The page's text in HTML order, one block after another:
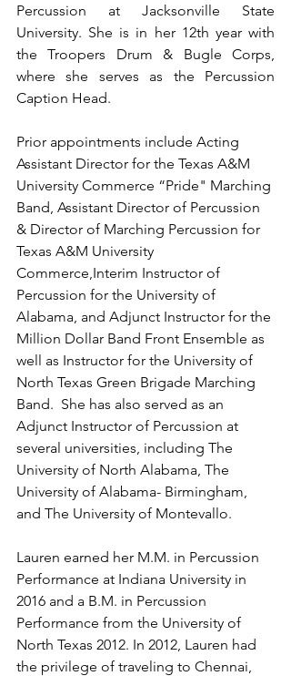
Percussion at Jacksonville State
University. She is in her 12th year with
the Troopers Drum & Bugle Corps,
where she serves as the Percussion
Caption Head.
Prior appointments include Acting
Assistant Director for the Texas A&M
University Commerce “Pride" Marching
Band, Assistant Director of Percussion
& Director of Marching Percussion for
Texas A&M University
Commerce,Interim Instructor of
Percussion for the University of
Alabama, and Adjunct Instructor for the
Million Dollar Band Front Ensemble as
well as Instructor for the University of
North Texas Green Brigade Marching
Band.  She has also served as an
Adjunct Instructor of Percussion at
several universities, including The
University of North Alabama, The
University of Alabama- Birmingham,
and The University of Montevallo.
Lauren earned her M.M. in Percussion
Performance at Indiana University in
2016 and a B.M. in Percussion
Performance from the University of
North Texas 2012. In 2012, Lauren had
the privilege of traveling to Chennai,